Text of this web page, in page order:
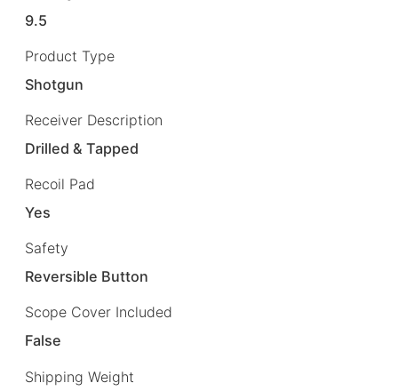
9.5
Product Type
Shotgun
Receiver Description
Drilled & Tapped
Recoil Pad
Yes
Safety
Reversible Button
Scope Cover Included
False
Shipping Weight